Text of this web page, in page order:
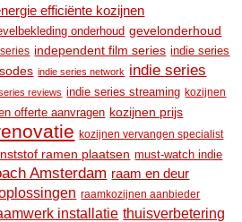
efficiënte kozijnen
onderhoud gevelonderhoud
independent film series indie series
indie series network indie series
reviews indie series streaming kozijnen
offerte aanvragen kozijnen prijs
kozijnen vervangen specialist
ramen plaatsen must-watch indie
Amsterdam raam en deur
raamkozijnen aanbieder
installatie thuisverbetering